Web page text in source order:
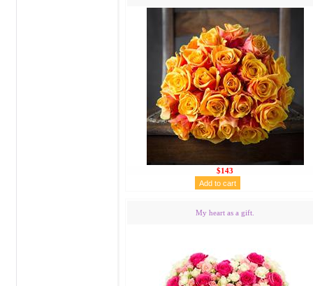
$143
My heart as a gift.